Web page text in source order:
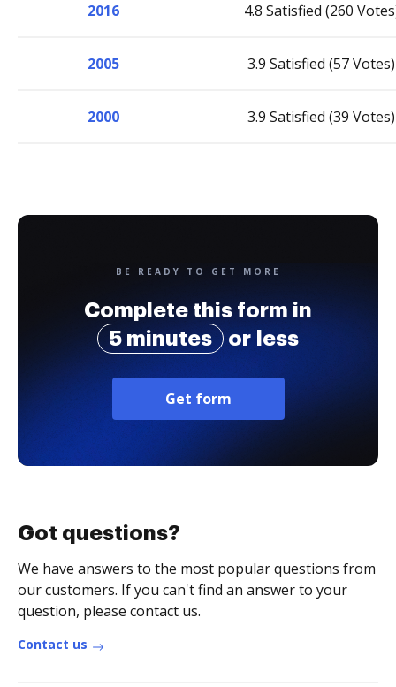
2016 4.8 Satisfied (260
2005 3.9 Satisfied (57 Votes)
2000 3.9 Satisfied (39 Votes)
BE READY TO GET MORE
Complete this form in
5 minutes
or less
Get form
Got questions?
We have answers to the most popular questions from
our customers. If you can't find an answer to your
question, please contact us.
Contact us